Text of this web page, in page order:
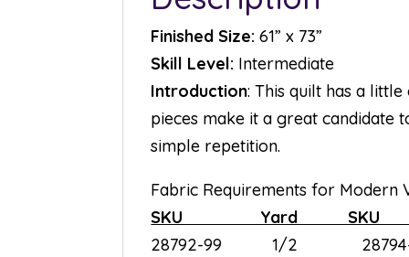
Finished Size: 61” x 73”
Skill Level: Intermediate
Introduction: This quilt has a
pieces make it a great candidate
simple repetition.
Fabric Requirements for Modern
SKU Yard
28792-99 1/2